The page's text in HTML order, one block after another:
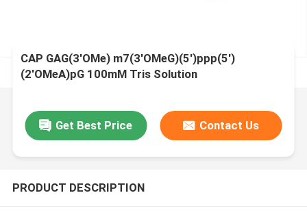
CAP GAG(3'OMe) m7(3'OMeG)(5')ppp(5')
(2'OMeA)pG 100mM Tris Solution
Get Best Price Contact Us
PRODUCT DESCRIPTION